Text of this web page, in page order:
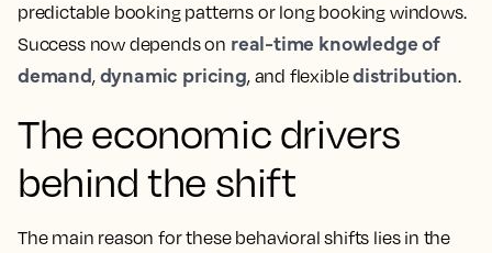
predictable booking patterns or long booking windows.
Success now depends on real-time knowledge of
demand, dynamic pricing, and flexibledistribution.
The economic drivers
behind the shift
The main reason for these behavioral shifts lies in the